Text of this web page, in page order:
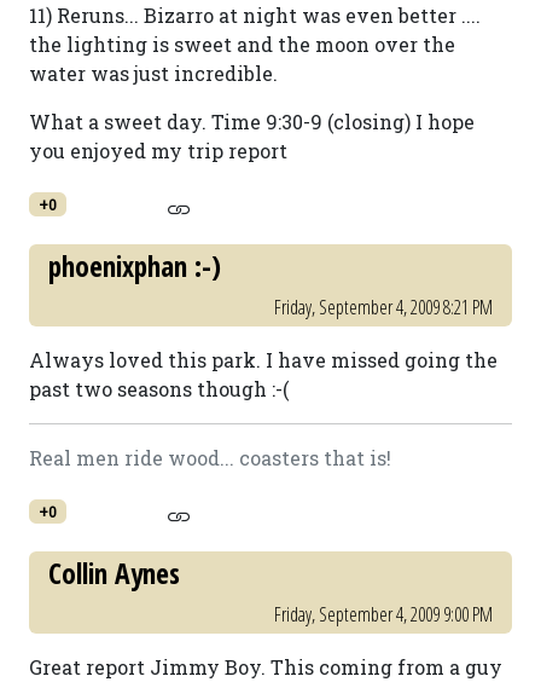
11) Reruns... Bizarro at night was even better ....
the lighting is sweet and the moon over the
water was just incredible.
What a sweet day. Time 9:30-9 (closing) I hope
you enjoyed my trip report
+0
phoenixphan :-)
Friday, September 4, 2009 8:21 PM
Always loved this park. I have missed going the
past two seasons though :-(
Real men ride wood... coasters that is!
+0
Collin Aynes
Friday, September 4, 2009 9:00 PM
Great report Jimmy Boy. This coming from a guy